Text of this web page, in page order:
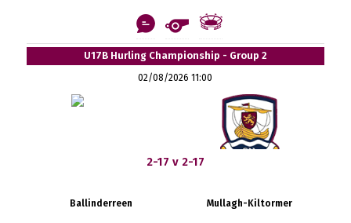
U17B Hurling Championship - Group 2
02/08/2026 11:00
2-17 v 2-17
Ballinderreen Mullagh-Kiltormer